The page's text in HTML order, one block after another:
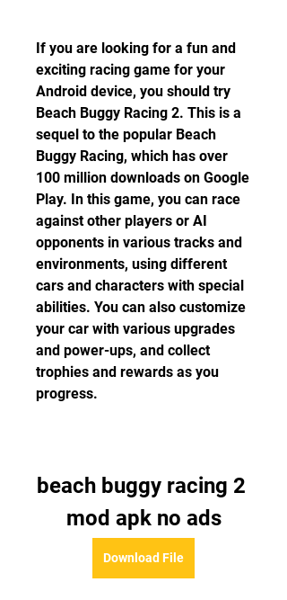
If you are looking for a fun and
exciting racing game for your
Android device, you should try
Beach Buggy Racing 2. This is a
sequel to the popular Beach
Buggy Racing, which has over
100 million downloads on Google
Play. In this game, you can race
against other players or AI
opponents in various tracks and
environments, using different
cars and characters with special
abilities. You can also customize
your car with various upgrades
and power-ups, and collect
trophies and rewards as you
progress.
beach buggy racing 2
mod apk no ads
Download File